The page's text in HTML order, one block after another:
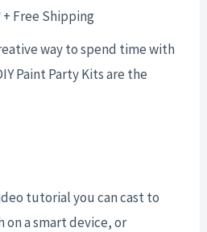
+ Free Shipping
way to spend time with
Paint Party Kits are the
tutorial you can cast to
on a smart device, or